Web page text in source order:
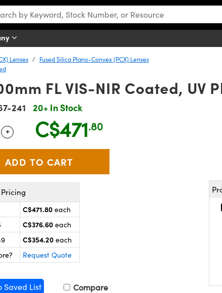
Lenses
Fused Silica Plano-Convex (PCX) Lenses
FL VIS-NIR Coated, UV
241 20+ In Stock
Use the plus and minus buttons to adjust the quantity.
+ C$471.80
C$471.80 each
C$376.60 each
C$354.20 each
Request Quote
Saved List Compare